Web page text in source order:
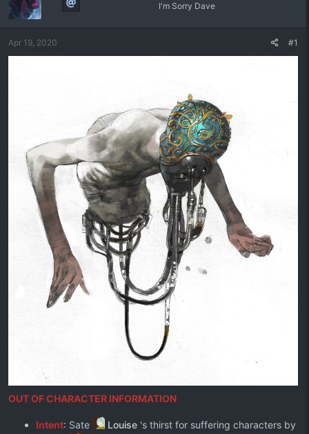
e
I'm Sorry Dave
Apr 19, 2020 #1
OUT OF CHARACTER INFORMATION
Intent: Sate Louise 's thirst for suffering characters by